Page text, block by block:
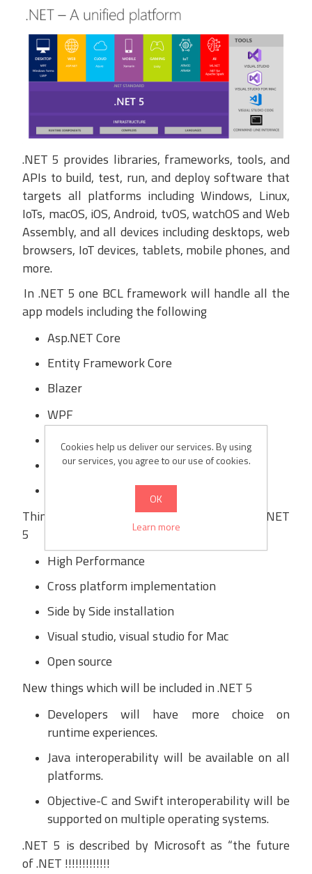
.NET 5 provides libraries, frameworks, tools, and
APIs to build, test, run, and deploy software that
targets all platforms including Windows, Linux,
IoTs, macOS, iOS, Android, tvOS,watchOSand Web
Assembly, and all devices including desktops, web
browsers, IoT devices, tablets, mobile phones, and
more.
In .NET 5 one BCL framework will handle all the
app models including the following
Asp.NET Core
Entity Framework Core
Blazer
WPF
WinForms
Xamarin
Thing of .Net core which will remain same in .NET
5
High Performance
Cross platform implementation
Side by Side installation
Visual studio, visual studio for Mac
Open source
New things which will be included in .NET 5
Developers will have more choice on
runtimeexperiences.
Java interoperability will be available on all
platforms.
Objective-C and Swift interoperability will be
supported on multiple operating systems.
.NET 5 is described by Microsoft as “the future
of.NET !!!!!!!!!!!!!
Cookies help us deliver our services. By using
our services, you agree to our use of cookies.
OK
Learn more